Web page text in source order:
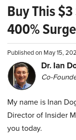
Buy This
400%
Published on May 15,
Dr. Ian
Co-
My name is Inan
Director of Insider
you today.